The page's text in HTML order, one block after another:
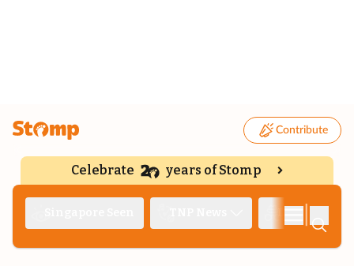
Contribute
Celebrate years of Stomp